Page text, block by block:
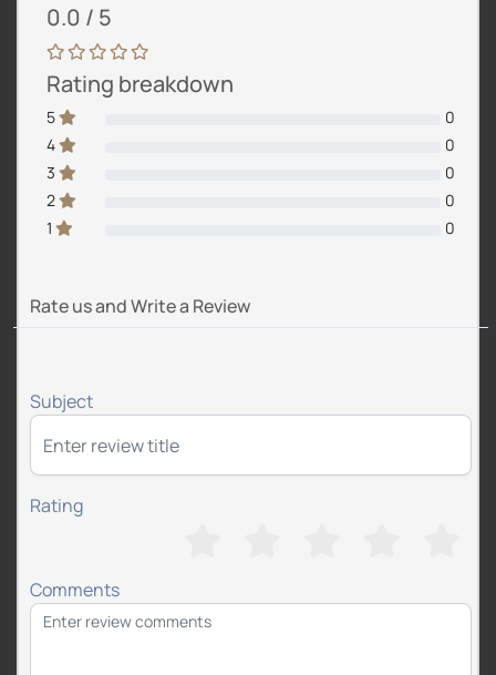
0.0 / 5
Rating breakdown
5
0
4
0
3
0
2
0
1
0
Rate us and Write a Review
Subject
Rating
Comments